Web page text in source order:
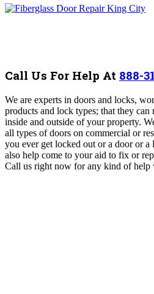
Call Us For Help At 888-
We are experts in doors and locks,
products and lock types; that they can
inside and outside of your property.
all types of doors on commercial or
you ever get locked out or a door or a
also help come to your aid to fix or
Call us right now for any kind of help